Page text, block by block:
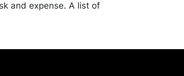
and expense. A list of